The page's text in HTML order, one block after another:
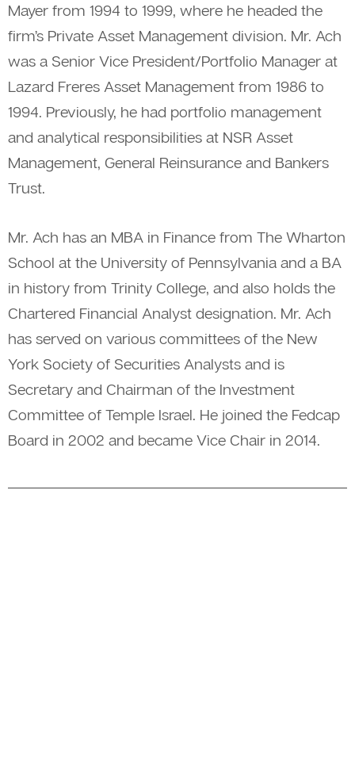
Mayer from 1994 to 1999, where he headed the
firm’s Private Asset Management division. Mr. Ach
was a Senior Vice President/Portfolio Manager at
Lazard Freres Asset Management from 1986 to
1994. Previously, he had portfolio management
and analytical responsibilities at NSR Asset
Management, General Reinsurance and Bankers
Trust.
Mr. Ach has an MBA in Finance from The Wharton
School at the University of Pennsylvania and a BA
in history from Trinity College, and also holds the
Chartered Financial Analyst designation. Mr. Ach
has served on various committees of the New
York Society of Securities Analysts and is
Secretary and Chairman of the Investment
Committee of Temple Israel. He joined the Fedcap
Board in 2002 and became Vice Chair in 2014.